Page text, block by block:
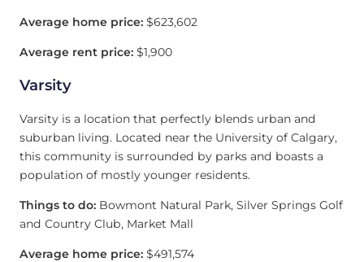
Average home price: $623,602
Average rent price: $1,900
Varsity
Varsity is a location that perfectly blends urban and
suburban living. Located near the University of Calgary,
this community is surrounded by parks and boasts a
population of mostly younger residents.
Things to do: Bowmont Natural Park, Silver Springs Golf
and Country Club, Market Mall
Average home price: $491,574